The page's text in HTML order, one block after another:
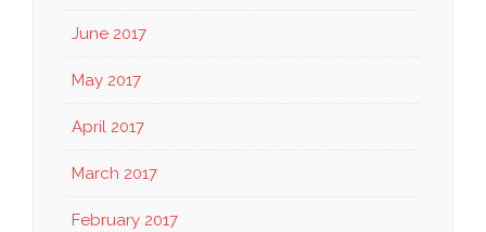
June 2017
May 2017
April 2017
March 2017
February 2017